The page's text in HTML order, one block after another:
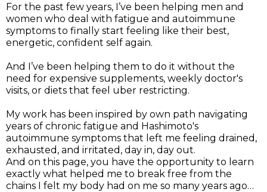
For the past few years, I’ve been helping men and
women who deal with fatigue and autoimmune
symptoms to finally start feeling like their best,
energetic, confident self again.
And I’ve been helping them to do it without the
need for expensive supplements, weekly doctor's
visits, or diets that feel uber restricting.
My work has been inspired by own path navigating
years of chronic fatigue and Hashimoto's
autoimmune symptoms that left me feeling drained,
exhausted, and irritated, day in, day out.
And on this page, you have the opportunity to learn
exactly what helped me to break free from the
chains I felt my body had on me so many years ago…